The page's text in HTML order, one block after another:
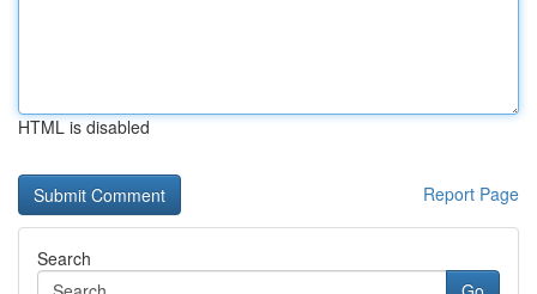
HTML is disabled
Report Page
Search